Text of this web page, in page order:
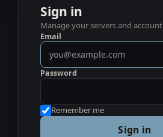
Sign in
Manage your servers and account
Email
Password
Remember me
Sign in